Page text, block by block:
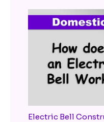
Electric Bell